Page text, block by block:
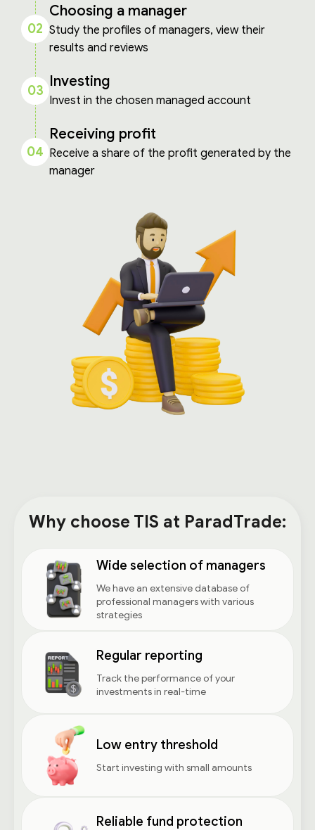
02
Choosing a manager
Study the profiles of managers, view their
results and reviews
03
Investing
Invest in the chosen managed account
04
Receiving profit
Receive a share of the profit generated by the
manager
Why choose TIS at ParadTrade:
Wide selection of managers
We have an extensive database of
professional managers with various
strategies
Regular reporting
Track the performance of your
investments in real-time
Low entry threshold
Start investing with small amounts
Reliable fund protection